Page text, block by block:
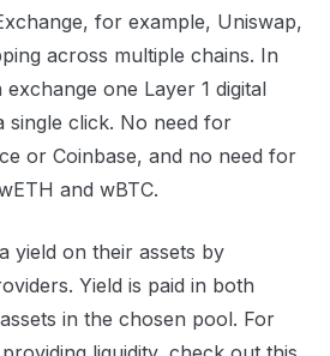
for example, Uniswap,
across multiple chains. In
one Layer 1 digital
single click. No need for
or Coinbase, and no need for
and wBTC.
yield on their assets by
Yield is paid in both
in the chosen pool. For